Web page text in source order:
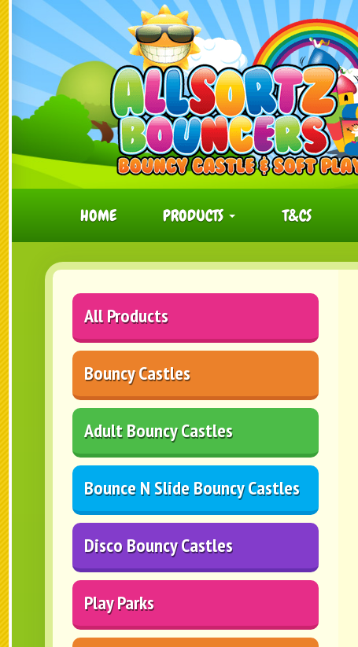
HOME PRODUCTS T&CS
All Products
Bouncy Castles
Adult Bouncy Castles
Bounce N Slide Bouncy Castles
Disco Bouncy Castles
Play Parks